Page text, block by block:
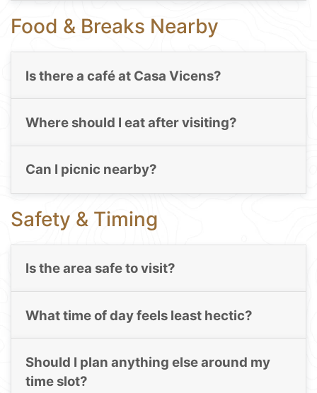
Food & Breaks Nearby
Is there a café at Casa Vicens?
Where should I eat after visiting?
Can I picnic nearby?
Safety & Timing
Is the area safe to visit?
What time of day feels least hectic?
Should I plan anything else around my
time slot?